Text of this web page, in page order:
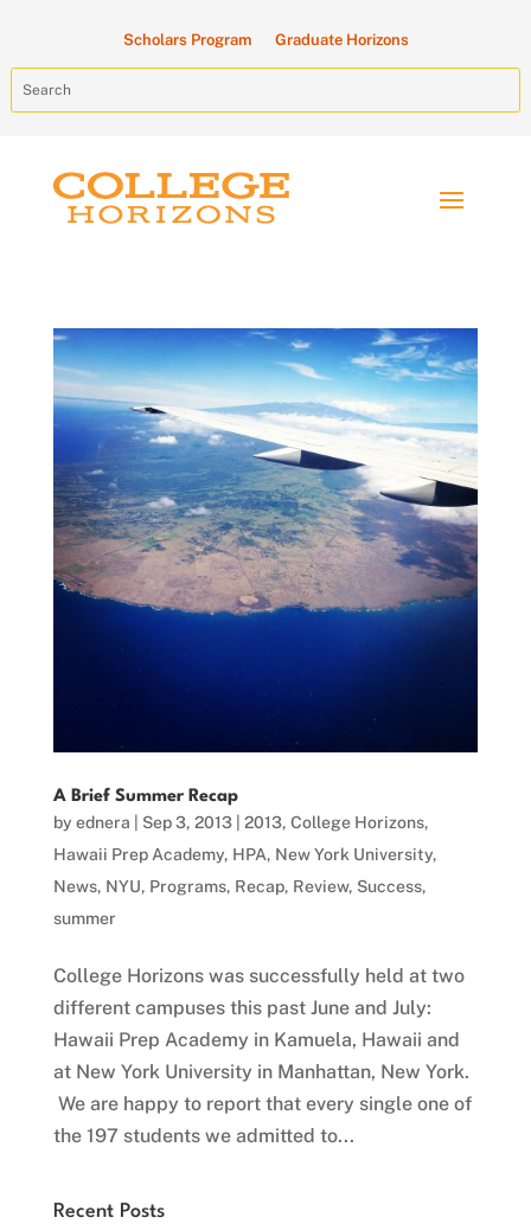
Scholars Program Graduate Horizons
A Brief Summer Recap
by ednera Sep 3, 2013| 2013, College Horizons,
Hawaii Prep Academy, HPA, New York University,
News, NYU, Programs, Recap, Review, Success,
summer
College Horizons was successfully held at two
different campuses this past June and July:
Hawaii Prep Academy in Kamuela, Hawaii and
at New York University in Manhattan, New York.
We are happy to report that every single one of
the 197 students we admitted to...
Recent Posts